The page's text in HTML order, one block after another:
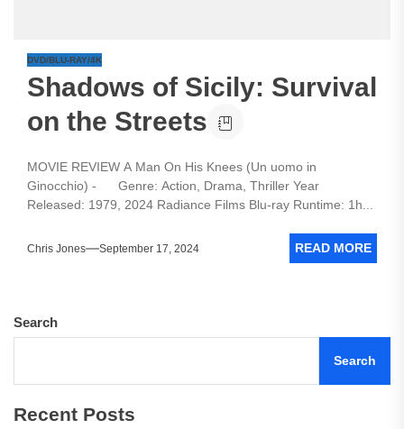
DVD/BLU-RAY/4K
Shadows of Sicily: Survival
on the Streets
MOVIE REVIEW A Man On His Knees (Un uomo in
Ginocchio) - Genre: Action, Drama, Thriller Year
Released: 1979, 2024 Radiance Films Blu-ray Runtime: 1h...
Chris Jones September 17, 2024 READ MORE
Search
Search
Recent Posts